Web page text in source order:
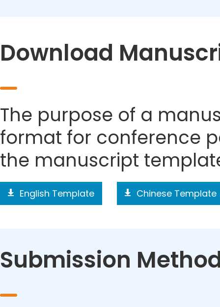
Download
The purpose of a
format for conference
the manuscript
English Template Chinese Template
Submission